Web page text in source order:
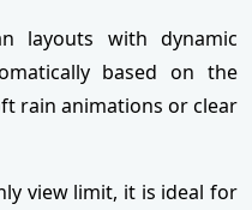
layouts with dynamic
based on the
rain animations or clear
view limit, it is ideal for